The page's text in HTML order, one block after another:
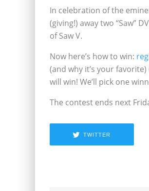
In celebration of the
(giving!) away two “Saw”
of Saw V.
Now here’s how to win:
(and why it’s your
will win! We’ll pick one
The contest ends next
TWITTER